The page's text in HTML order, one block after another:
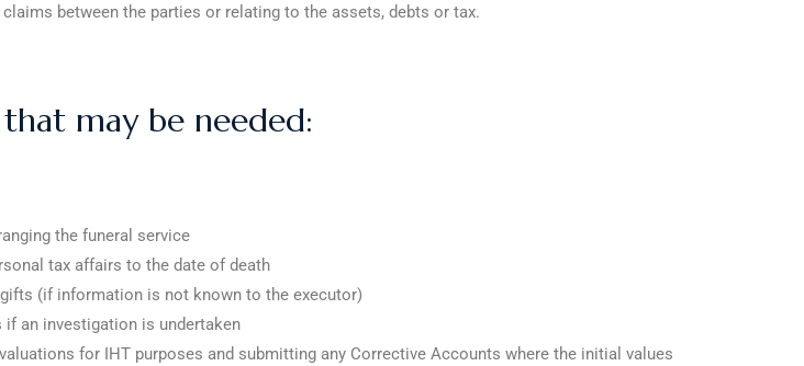
between the parties or relating to the assets, debts or tax.
may be needed:
the funeral service
tax affairs to the date of death
(if information is not known to the executor)
if an investigation is undertaken
for IHT purposes and submitting any Corrective Accounts where the initial values